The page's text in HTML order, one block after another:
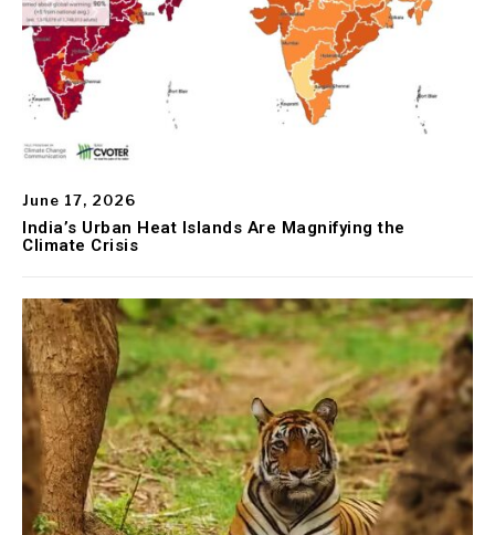
June 17, 2026
India’s Urban Heat Islands Are Magnifying the
Climate Crisis